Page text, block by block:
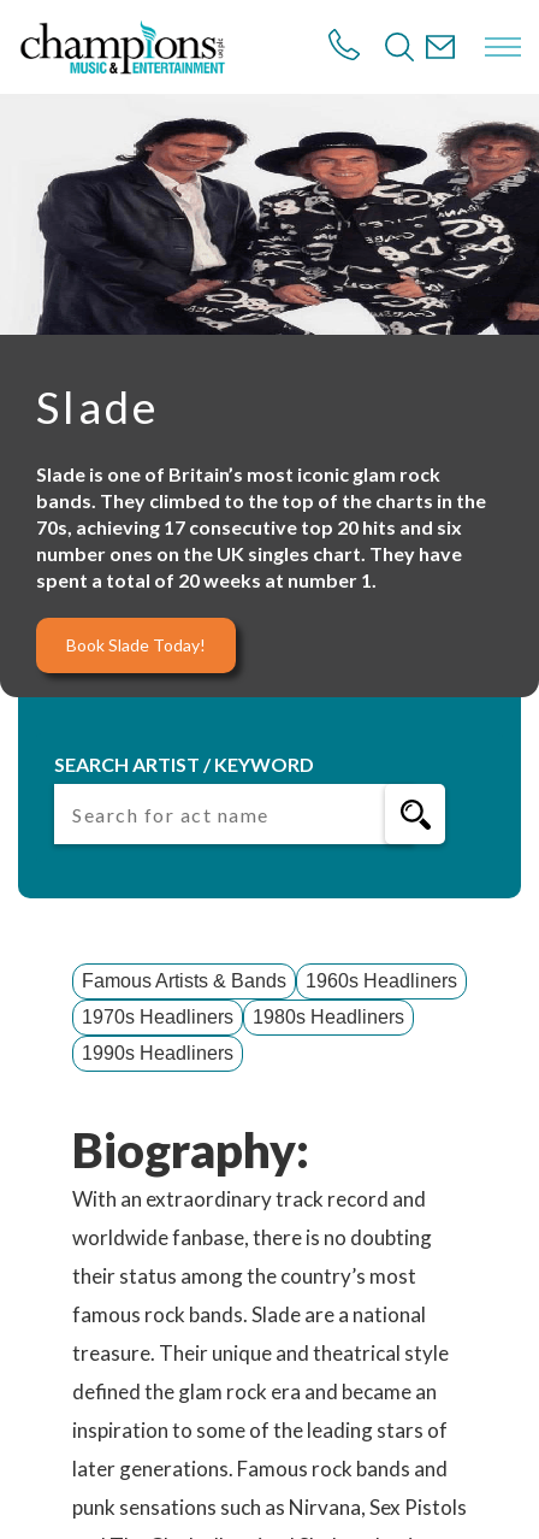
Slade
Slade is one of Britain’s most iconic glam rock
bands. They climbed to the top of the charts in the
70s, achieving 17 consecutive top 20 hits and six
number ones on the UK singles chart. They have
spent a total of 20 weeks at number 1.
Book Slade Today!
SEARCH ARTIST / KEYWORD
Famous Artists & Bands
1960s Headliners
1970s Headliners
1980s Headliners
1990s Headliners
Biography:
With an extraordinary track record and
worldwide fanbase, there is no doubting
their status among the country’s most
famous rock bands. Slade are a national
treasure. Their unique and theatrical style
defined the glam rock era and became an
inspiration to some of the leading stars of
later generations. Famous rock bands and
punk sensations such as Nirvana, Sex Pistols